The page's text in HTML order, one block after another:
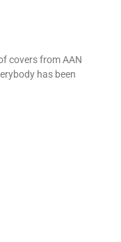
covers from AAN
has been